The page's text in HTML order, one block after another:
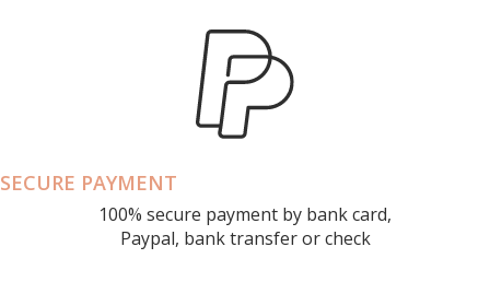
SECURE PAYMENT
100% secure payment by bank card,
Paypal, bank transfer or check